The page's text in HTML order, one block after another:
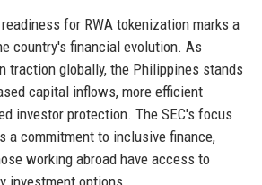
for RWA tokenization marks a
country's financial evolution. As
traction globally, the Philippines stands
capital inflows, more efficient
investor protection. The SEC's focus
a commitment to inclusive finance,
working abroad have access to